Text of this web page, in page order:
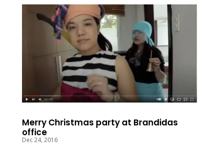
Merry Christmas party at Brandidas
office
Dec 24, 2016